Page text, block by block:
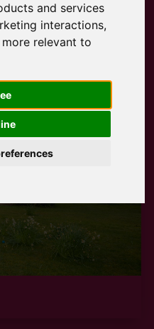
and services
interactions,
relevant to